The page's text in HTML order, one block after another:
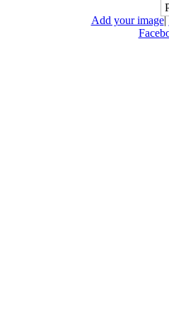
Add your image|